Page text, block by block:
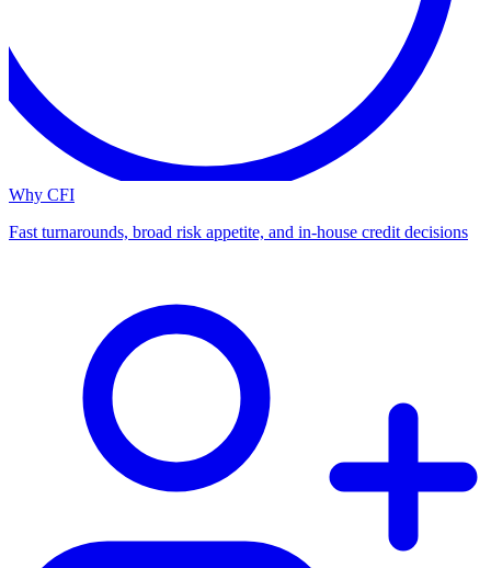
Why CFI
Fast turnarounds, broad risk appetite, and in-house credit decisions